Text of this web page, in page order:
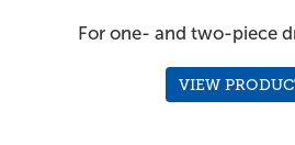
For one- and two-piece
VIEW